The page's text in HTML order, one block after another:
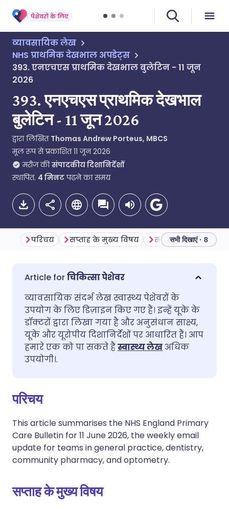
पेशेवरों के लिए
व्यावसायिक लेख
NHS प्राथमिक देखभाल अपडेट्स
393. एनएचएस प्राथमिक देखभाल बुलेटिन - 11 जून
2026
393. एनएचएस प्राथमिक देखभाल
बुलेटिन - 11 जून 2026
द्वारा लिखित Thomas Andrew Porteus, MBCS
मूल रूप से प्रकाशित 11 जून 2026
मरीज की संपादकीय दिशानिर्देशों
स्थापित. 4 मिनटपढ़ने का समय
ईमेल के माध्यम से साझा करें
फेसबुक के माध्यम से साझा करें
लिंक्डइन के माध्यम से साझा
करें
लिंक कॉपी करें
🇬🇧 English
🇪🇸 Español 🇫🇷 Français
🇮🇹 Italiano 🇵🇹
परिचय सप्ताह के मुख्य विषय सामान्य अभ्यास
सभी दिखाएं · 8
चिकित्सा पेशेवर
व्यावसायिक संदर्भ लेख स्वास्थ्य पेशेवरों के
उपयोग के लिए डिज़ाइन किए गए हैं। इन्हें यूके के
डॉक्टरों द्वारा लिखा गया है और अनुसंधान साक्ष्य,
यूके और यूरोपीय दिशानिर्देशों पर आधारित हैं। आप
हमारे एक को पा सकते हैंस्वास्थ्य लेखअधिक
उपयोगी।.
परिचय
This article summarises the NHS England Primary
Care Bulletin for 11 June 2026, the weekly email
update for teams in general practice, dentistry,
community pharmacy, and optometry.
सप्ताह के मुख्य विषय